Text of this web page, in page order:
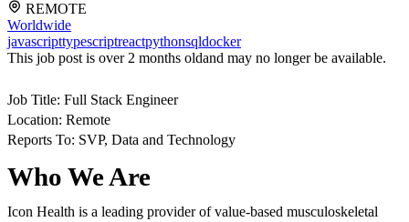
REMOTE
Worldwide
javascripttypescriptreactpythonsqldocker
This job post is over 2 months oldand may no longer be available.
Job Title: Full Stack Engineer
Location: Remote
Reports To: SVP, Data and Technology
Who We Are
Icon Health is a leading provider of value-based musculoskeletal